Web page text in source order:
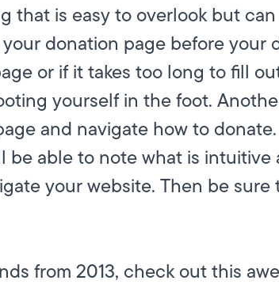
that is easy to overlook but
donation page before your
or if it takes too long to fill
yourself in the foot.
and navigate how to
able to note what is
your website. Then be
from 2013, check out this